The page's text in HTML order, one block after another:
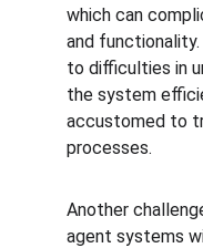
which can
and
to difficulties in
the system
accustomed to
processes.
Another
agent systems